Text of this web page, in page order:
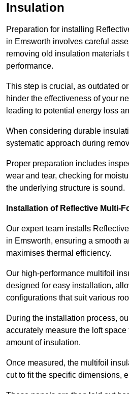
Insulation
Preparation for installing
in Emsworth involves careful
removing old insulation materials
performance.
This step is crucial, as outdated
hinder the effectiveness of your
leading to potential energy loss
When considering durable
systematic approach during
Proper preparation includes
wear and tear, checking for
the underlying structure is sound.
Installation of Reflective Multi-
Our expert team installs
in Emsworth, ensuring a smooth
maximises thermal efficiency.
Our high-performance multifoil
designed for easy installation,
configurations that suit various
During the installation process,
accurately measure the loft
amount of insulation.
Once measured, the multifoil
cut to fit the specific dimensions,